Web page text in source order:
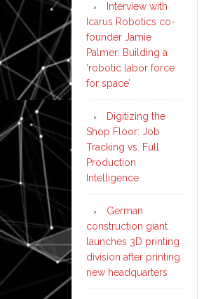
Interview with
Icarus Robotics co-
founder Jamie
Palmer: Building a
‘robotic labor force
for space’
Digitizing the
Shop Floor: Job
Tracking vs. Full
Production
Intelligence
German
construction giant
launches 3D printing
division after printing
new headquarters